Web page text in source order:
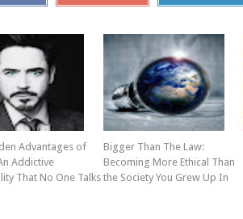
Advantages of
Addictive
That No One Talks
Bigger Than The Law:
Becoming More Ethical Than
the Society You Grew Up In